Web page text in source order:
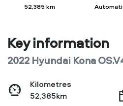
52,385 km
Key information
2022 Hyundai Kona
Kilometres
52,385km